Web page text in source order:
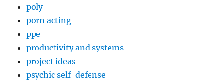
poly
porn acting
ppe
productivity and systems
project ideas
psychic self-defense